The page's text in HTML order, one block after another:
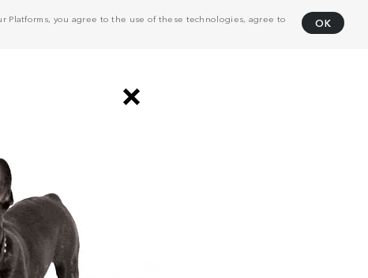
Platforms, you agree to the use of these technologies, agree to
OK